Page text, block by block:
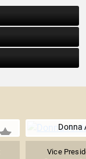
Donna
Vice